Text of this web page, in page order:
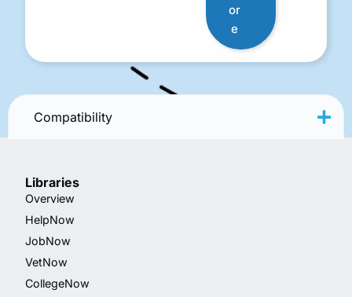
or
e
Compatibility
Libraries
Overview
HelpNow
JobNow
VetNow
CollegeNow